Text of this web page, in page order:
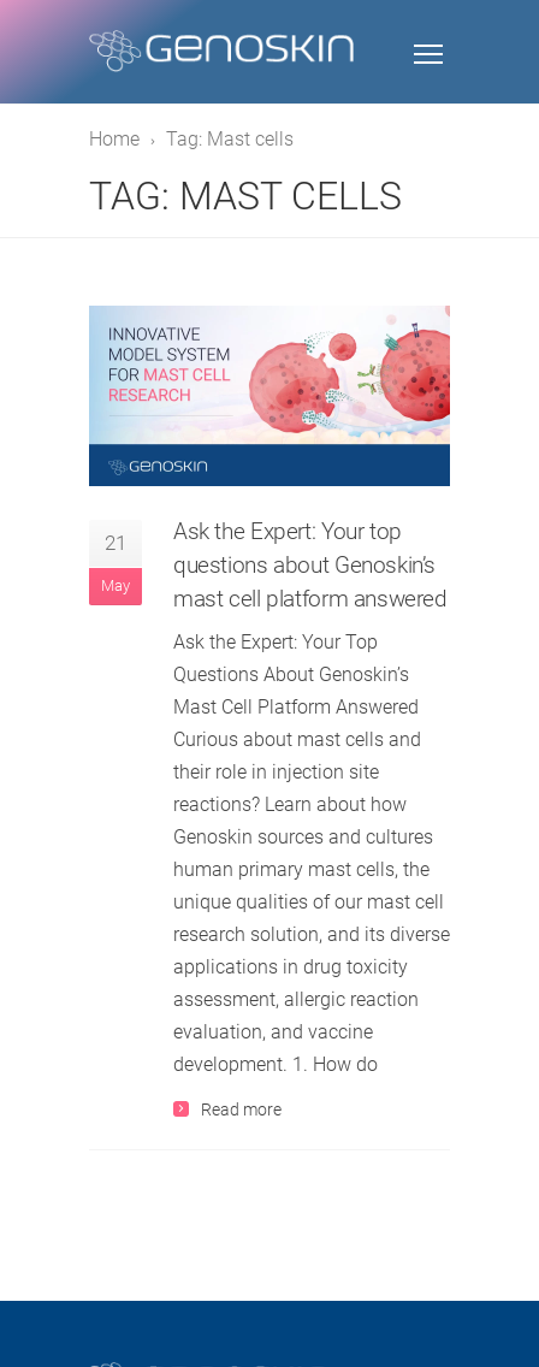
Home Tag: Mast cells
TAG: MAST CELLS
21
May
Ask the Expert: Your top
questions about Genoskin’s
mast cell platform answered
Ask the Expert: Your Top
Questions About Genoskin’s
Mast Cell Platform Answered
Curious about mast cells and
their role in injection site
reactions? Learn about how
Genoskin sources and cultures
human primary mast cells, the
unique qualities of our mast cell
research solution, and its diverse
applications in drug toxicity
assessment, allergic reaction
evaluation, and vaccine
development. 1. How do
Read more